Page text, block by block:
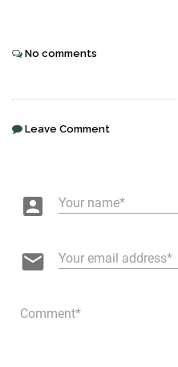
No comments
Leave Comment
account_box Your name
email Your email address
Comment